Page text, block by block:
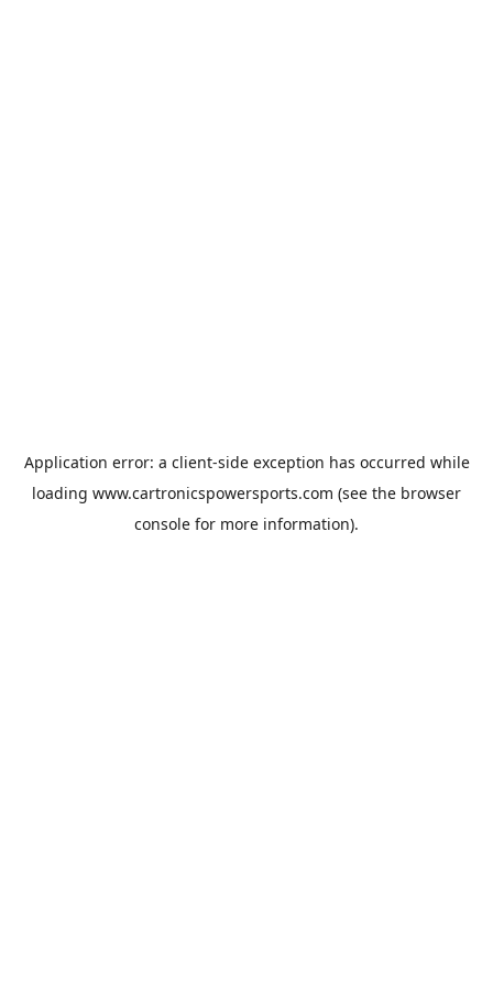
Application error: a client-side exception has occurred while
loading www.cartronicspowersports.com (see the browser
console for more information).